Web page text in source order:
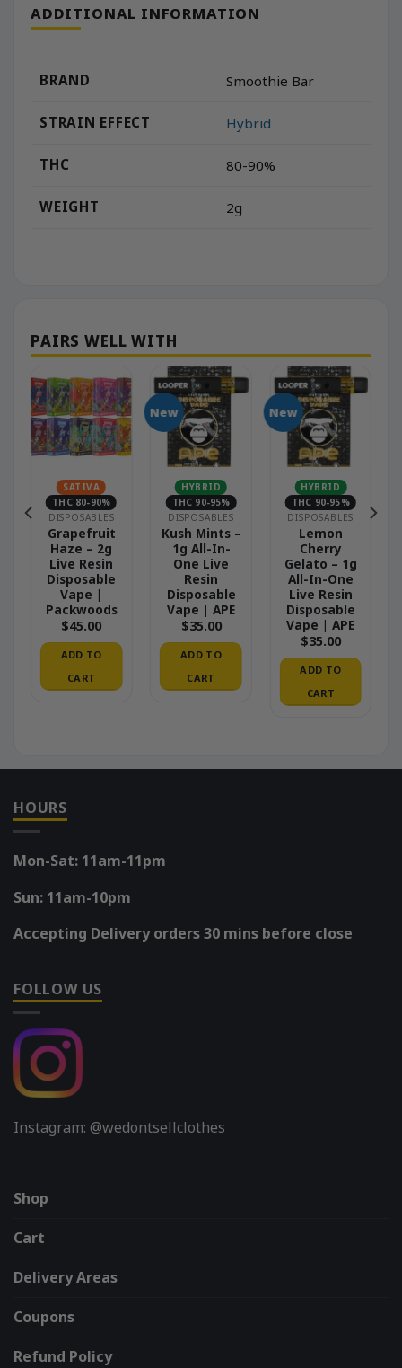
ADDITIONAL INFORMATION
BRAND Smoothie Bar
STRAIN EFFECT Hybrid
THC 80-90%
WEIGHT 2g
SATIVA
THC 80-90%
DISPOSABLES
Grapefruit
Haze – 2g
Live Resin
Disposable
Vape |
Packwoods
$45.00
ADD TO
CART
New
HYBRID
THC 90-95%
DISPOSABLES
Kush Mints –
1g All-In-
One Live
Resin
Disposable
Vape | APE
$35.00
ADD TO
CART
New
HYBRID
THC 90-95%
DISPOSABLES
Lemon
Cherry
Gelato – 1g
All-In-One
Live Resin
Disposable
Vape | APE
$35.00
ADD TO
CART
HOURS
Mon-Sat: 11am-11pm
Sun: 11am-10pm
Accepting Delivery orders 30 mins before close
FOLLOW US
Instagram: @wedontsellclothes
Shop
Cart
Delivery Areas
Coupons
Refund Policy